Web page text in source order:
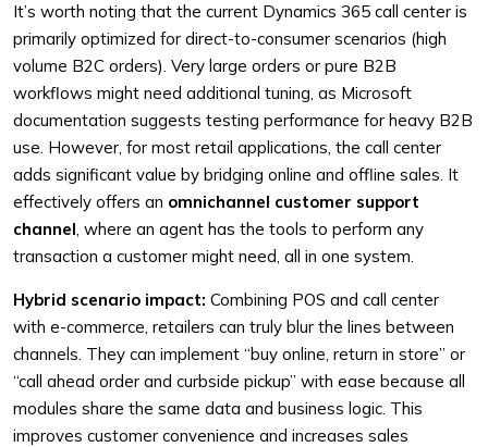
It’s worth noting that the current Dynamics 365 call center is
primarily optimized for direct-to-consumer scenarios (high
volume B2C orders). Very large orders or pure B2B
workflows might need additional tuning, as Microsoft
documentation suggests testing performance for heavy B2B
use. However, for most retail applications, the call center
adds significant value by bridging online and offline sales. It
effectively offers an omnichannel customer support
channel, where an agent has the tools to perform any
transaction a customer might need, all in one system.
Hybrid scenario impact: Combining POS and call center
with e-commerce, retailers can truly blur the lines between
channels. They can implement “buy online, return in store” or
“call ahead order and curbside pickup” with ease because all
modules share the same data and business logic. This
improves customer convenience and increases sales